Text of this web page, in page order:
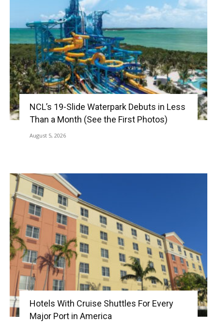
NCL’s 19-Slide Waterpark Debuts in Less
Than a Month (See the First Photos)
August 5, 2026
Hotels With Cruise Shuttles For Every
Major Port in America